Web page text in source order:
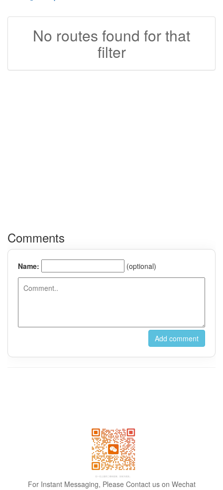
No routes found for that
filter
For Instant Messaging, Please Contact us on Wechat